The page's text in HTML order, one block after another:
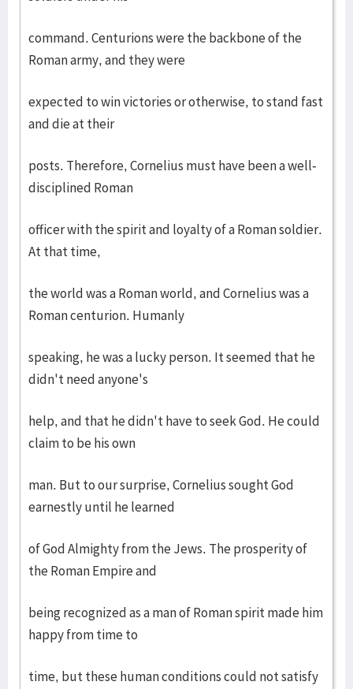
command. Centurions were the backbone of the
Roman army, and they were
expected to win victories or otherwise, to stand fast
and die at their
posts. Therefore, Cornelius must have been a well-
disciplined Roman
officer with the spirit and loyalty of a Roman soldier.
At that time,
the world was a Roman world, and Cornelius was a
Roman centurion. Humanly
speaking, he was a lucky person. It seemed that he
didn't need anyone's
help, and that he didn't have to seek God. He could
claim to be his own
man. But to our surprise, Cornelius sought God
earnestly until he learned
of God Almighty from the Jews. The prosperity of
the Roman Empire and
being recognized as a man of Roman spirit made him
happy from time to
time, but these human conditions could not satisfy